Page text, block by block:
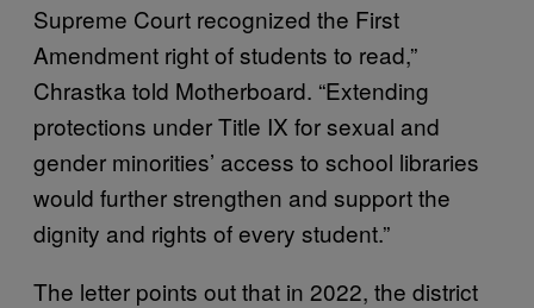
Supreme Court recognized the First
Amendment right of students to read,”
Chrastka told Motherboard. “Extending
protections under Title IX for sexual and
gender minorities’ access to school libraries
would further strengthen and support the
dignity and rights of every student.”
The letter points out that in 2022, the district